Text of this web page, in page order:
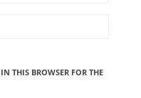
THIS BROWSER FOR THE